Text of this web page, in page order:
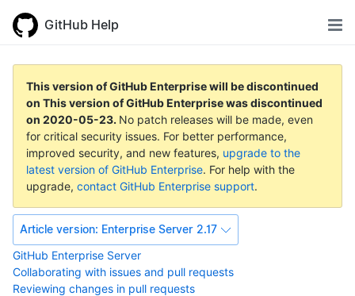
GitHub Help
This version of GitHub Enterprise will be discontinued
on This version of GitHub Enterprise was discontinued
on 2020-05-23. No patch releases will be made, even
for critical security issues. For better performance,
improved security, and new features, upgrade to the
latest version of GitHub Enterprise. For help with the
upgrade, contact GitHub Enterprise support.
Article version: Enterprise Server 2.17
GitHub Enterprise Server
Collaborating with issues and pull requests
Reviewing changes in pull requests